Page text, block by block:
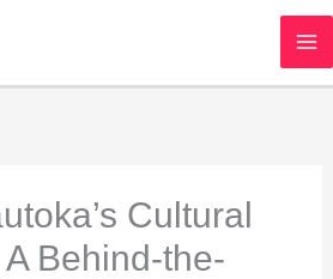
Cultural
Behind-the-